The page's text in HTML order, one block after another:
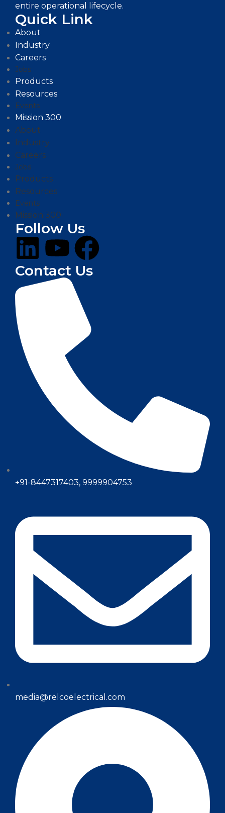
entire operational lifecycle.
Quick Link
About
Industry
Careers
Jobs
Products
Resources
Events
Mission 300
About
Industry
Careers
Jobs
Products
Resources
Events
Mission 300
Follow Us
Contact Us
+91-8447317403, 9999904753
media@relcoelectrical.com